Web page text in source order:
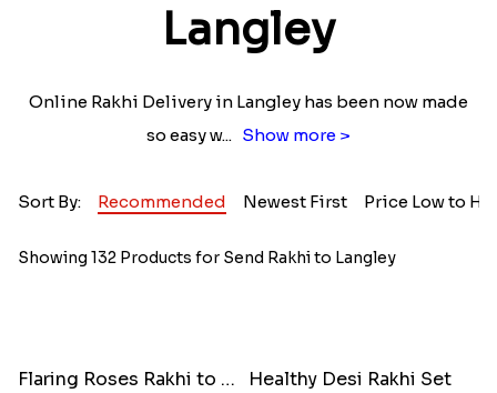
Langley
Online Rakhi Delivery in Langley has been now made
so easy w... Show more >
Sort By: Recommended Newest First Price Low to
Showing 132 Products for Send Rakhi to Langley
Flaring Roses Rakhi to Canada
Healthy Desi Rakhi Set